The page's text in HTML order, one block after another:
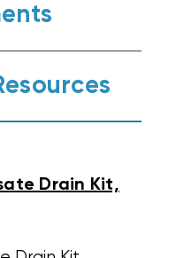
Drain Kit,